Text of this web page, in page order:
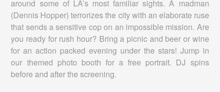
around some of LA’s most familiar sights. A madman
(Dennis Hopper) terrorizes the city with an elaborate ruse
that sends a sensitive cop on an impossible mission. Are
you ready for rush hour? Bring a picnic and beer or wine
for an action packed evening under the stars! Jump in
our themed photo booth for a free portrait. DJ spins
before and after the screening.